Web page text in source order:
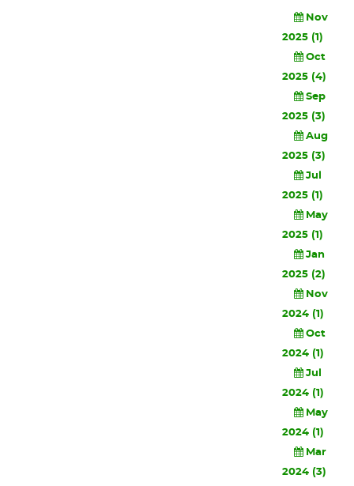
Nov
2025 (1)
Oct
2025 (4)
Sep
2025 (3)
Aug
2025 (3)
Jul
2025 (1)
May
2025 (1)
Jan
2025 (2)
Nov
2024 (1)
Oct
2024 (1)
Jul
2024 (1)
May
2024 (1)
Mar
2024 (3)